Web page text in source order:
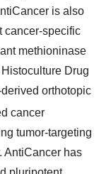
is also
cancer-specific
methioninase
Drug
orthotopic
cancer
tumor-targeting
AntiCancer has